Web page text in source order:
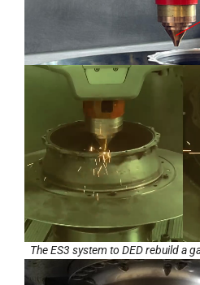
The ES3 system to DED rebuild a